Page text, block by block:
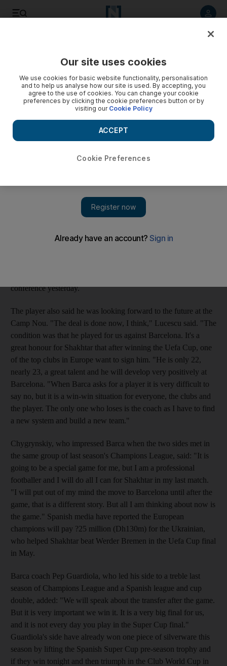
Chygrynskiy aims for perfect send-off
Defender Dmytro Chygrynskiy will play his last game for
Shakhtar Donetsk against Barcelona before joining the
Catalan side after the European Super Cup final at the Stade
Louis II in Monaco tonight.
MONACO // Defender Dmytro Chygrynskiy will play his last
game for Shakhtar Donetsk against Barcelona before joining the
Louis II in Monaco tonight. Mircea Lucescu, whose side won
conference yesterday.
The player also said he was looking forward to the future at the
Camp Nou. "The deal is done now, I think," Lucescu said. "The
condition was that he played for us against Barcelona. It's a
great honour for Shakhtar that after winning the Uefa Cup, one
of the top clubs in Europe want to sign him. "He is only 22,
nearly 23, a great talent and he will develop very positively at
Barcelona. "When Barca asks for a player it is very difficult to
say no, but it is a win-win situation for everyone, the clubs and
the player. The only one who loses is the coach as I have to find
a new system and build a new team."
Chygrynskiy, who impressed Barca when the two sides met in
the same group of last season's Champions League, said: "It is
going to be a special game for me, but I am a professional
footballer and I will do all I can for Shakhtar in my last match.
"I will put out of my mind the move to Barcelona until after the
game, that is a different story. But all I am thinking about now is
the game." Spanish media have reported the European
champions will pay ?25 million (Dh130m) for the Ukrainian,
who helped Shakhtar beat Werder Bremen in the Uefa Cup final
in May.
Barca coach Pep Guardiola, who led his side to a treble last
season of Champions League and a Spanish league and cup
double, added: "We will speak about the transfer after the game.
But it is very important we win it. It is a very big final for us,
and it is not every day you play in the Super Cup final."
Guardiola's side have already won one piece of silverware this
season by lifting the Spanish Super Cup pre-season trophy and
if they win tonight and then triumph in the Club World Cup in
Our site uses cookies
We use cookies for basic website functionality, personalisation
and to help us analyse how our site is used. By accepting, you
agree to the use of cookies. You can change your cookie
preferences by clicking the cookie preferences button or by
visiting our Cookie Policy
Cookie Preferences
ACCEPT